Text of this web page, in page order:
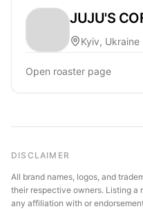
JUJU'S
Kyiv, Ukraine
Open roaster page
DISCLAIMER
All brand names, logos, and
their respective owners. Listing a
any affiliation with or